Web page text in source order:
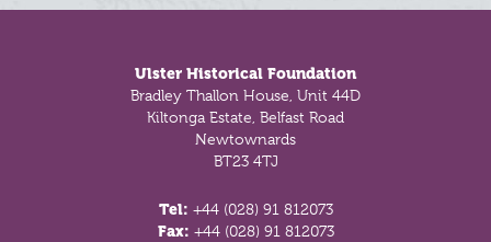
Ulster Historical Foundation
Bradley Thallon House, Unit 44D
Kiltonga Estate, Belfast Road
Newtownards
BT23 4TJ
Tel: +44 (028) 91 812073
Fax: +44 (028) 91 812073